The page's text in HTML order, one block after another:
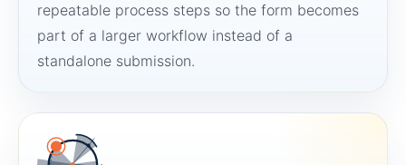
repeatable process steps so the form becomes
part of a larger workflow instead of a
standalone submission.